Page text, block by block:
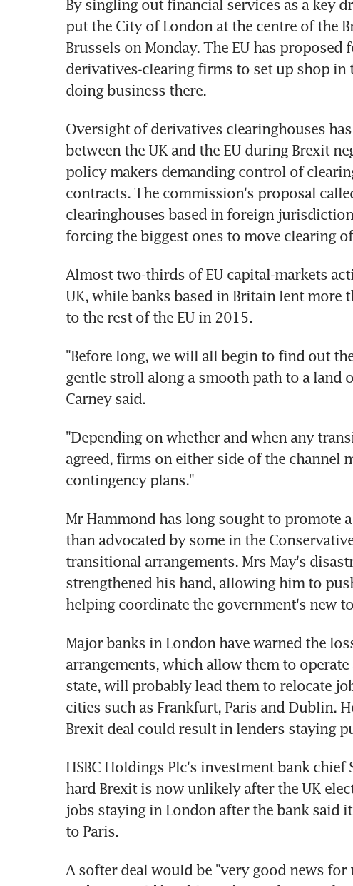
By singling out financial services as a key
put the City of London at the centre of the
Brussels on Monday. The EU has
derivatives-clearing firms to set up shop
doing business there.
Oversight of derivatives clearinghouses
between the UK and the EU during Brexit
policy makers demanding control of
contracts. The commission's proposal
clearinghouses based in foreign
forcing the biggest ones to move clearing
Almost two-thirds of EU capital-markets
UK, while banks based in Britain lent
to the rest of the EU in 2015.
"Before long, we will all begin to find out
gentle stroll along a smooth path to a land
Carney said.
"Depending on whether and when any
agreed, firms on either side of the channel
contingency plans."
Mr Hammond has long sought to promote
than advocated by some in the
transitional arrangements. Mrs May's
strengthened his hand, allowing him to
helping coordinate the government's new
Major banks in London have warned the
arrangements, which allow them to
state, will probably lead them to relocate
cities such as Frankfurt, Paris and Dublin.
Brexit deal could result in lenders staying
HSBC Holdings Plc's investment bank chief
hard Brexit is now unlikely after the UK
jobs staying in London after the bank said
to Paris.
A softer deal would be "very good news for